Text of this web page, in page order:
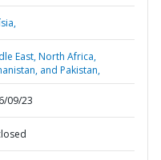
East, North Africa,
and Pakistan,
09/23